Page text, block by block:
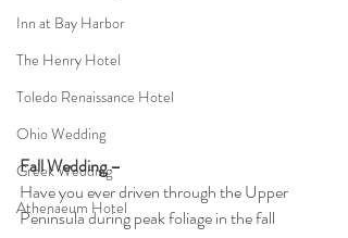
Inn at Bay Harbor
The Henry Hotel
Toledo Renaissance Hotel
Ohio Wedding
Greek Wedding
Athenaeum Hotel
Fall Wedding –
Have you ever driven through the Upper
Peninsula during peak foliage in the fall